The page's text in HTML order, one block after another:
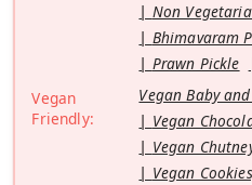
Non
Bhimavaram
Prawn Pickle
Vegan
Friendly:
Vegan Baby
Vegan
Vegan
Vegan